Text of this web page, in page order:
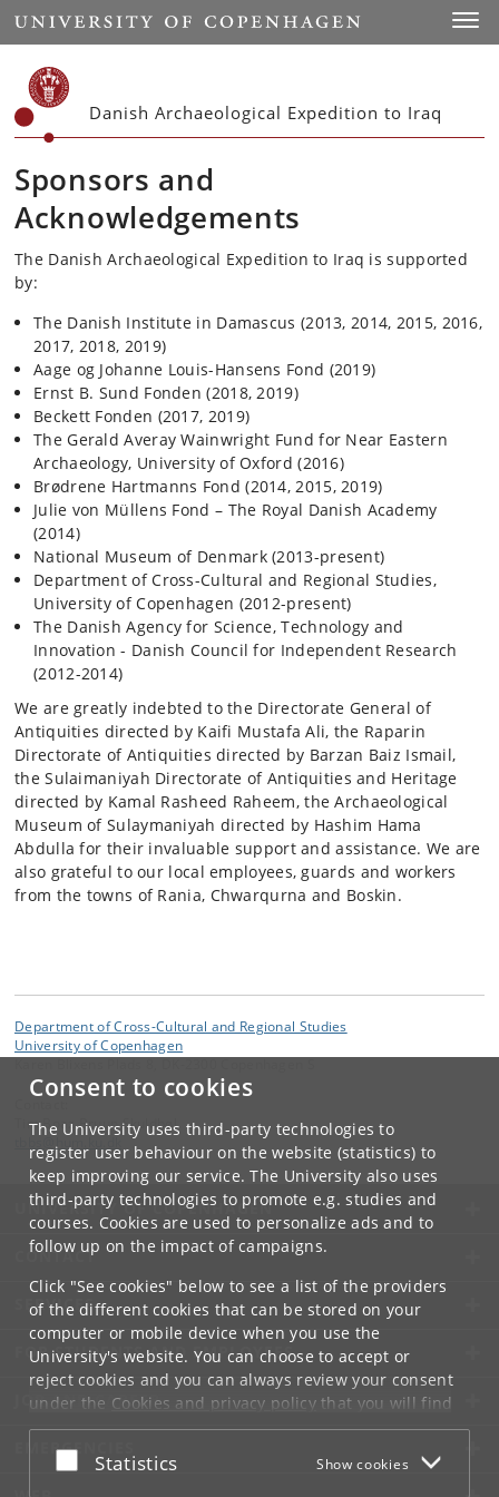
Consent to cookies
The University uses third-party technologies to
register user behaviour on the website (statistics) to
keep improving our service. The University also uses
third-party technologies to promote e.g. studies and
courses. Cookies are used to personalize ads and to
follow up on the impact of campaigns.
Click "See cookies" below to see a list of the providers
of the different cookies that can be stored on your
computer or mobile device when you use the
University's website. You can choose to accept or
reject cookies and you can always review your consent
under the Cookies and privacy policythat you will find
at the bottom of each page.
Google privacy policy
Accept or reject
Statistics Show cookies
Start
Danish Archaeological Expedition to Iraq
Sponsors and
Acknowledgements
The Danish Archaeological Expedition to Iraq is supported
by:
The Danish Institute in Damascus (2013, 2014, 2015, 2016,
2017, 2018, 2019)
Aage og Johanne Louis-Hansens Fond (2019)
Ernst B. Sund Fonden (2018, 2019)
Beckett Fonden (2017, 2019)
The Gerald Averay Wainwright Fund for Near Eastern
Archaeology, University of Oxford (2016)
Brødrene Hartmanns Fond (2014, 2015, 2019)
Julie von Müllens Fond – The Royal Danish Academy
(2014)
National Museum of Denmark (2013-present)
Department of Cross-Cultural and Regional Studies,
University of Copenhagen (2012-present)
The Danish Agency for Science, Technology and
Innovation - Danish Council for Independent Research
(2012-2014)
We are greatly indebted to the Directorate General of
Antiquities directed by Kaifi Mustafa Ali, the Raparin
Directorate of Antiquities directed by Barzan Baiz Ismail,
the Sulaimaniyah Directorate of Antiquities and Heritage
directed by Kamal Rasheed Raheem, the Archaeological
Museum of Sulaymaniyah directed by Hashim Hama
Abdulla for their invaluable support and assistance. We are
also grateful to our local employees, guards and workers
from the towns of Rania, Chwarqurna and Boskin.
Department of Cross-Cultural and Regional Studies
University of Copenhagen
Tim Boaz Bruun Skuldbøl
UNIVERSITY OF COPENHAGEN
CONTACT
SERVICES
FOR STUDENTS AND EMPLOYEES
JOB AND CAREER
EMERGENCIES